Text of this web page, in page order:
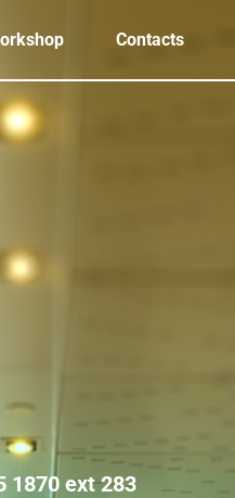
Contacts
1870ext 283